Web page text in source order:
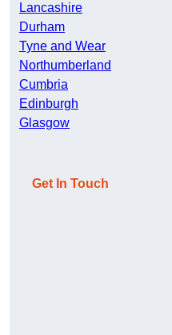
Lancashire
Durham
Tyne and Wear
Northumberland
Cumbria
Edinburgh
Glasgow
Get In Touch